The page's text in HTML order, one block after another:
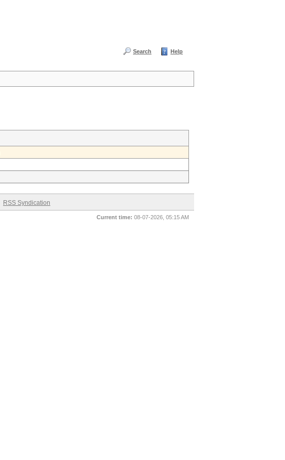
Search Help
RSS Syndication
Current time: 08-07-2026, 05:15 AM